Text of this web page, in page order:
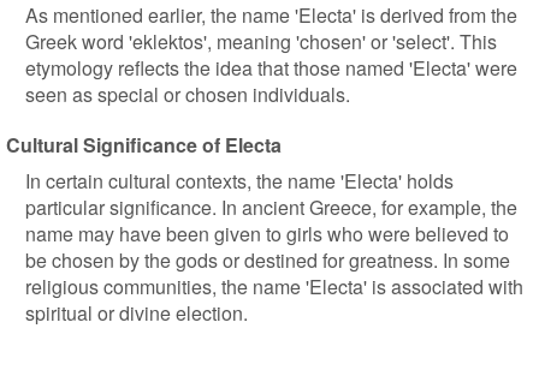
As mentioned earlier, the name 'Electa' is derived from the
Greek word 'eklektos', meaning 'chosen' or 'select'. This
etymology reflects the idea that those named 'Electa' were
seen as special or chosen individuals.
Cultural Significance of Electa
In certain cultural contexts, the name 'Electa' holds
particular significance. In ancient Greece, for example, the
name may have been given to girls who were believed to
be chosen by the gods or destined for greatness. In some
religious communities, the name 'Electa' is associated with
spiritual or divine election.